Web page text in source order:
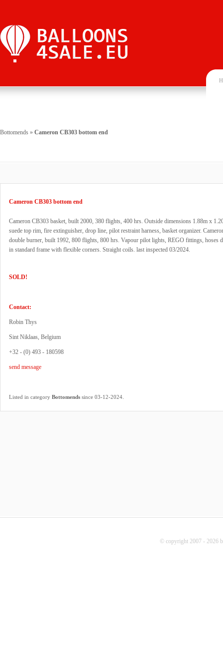
Bottomends » Cameron CB303 bottom end
Cameron CB303 bottom end
Cameron CB303 basket, built 2000, 380 flights, 400 hrs. Outside dimensions 1.88m x
suede top rim, fire extinguisher, drop line, pilot restraint harness, basket organizer.
double burner, built 1992, 800 flights, 800 hrs. Vapour pilot lights, REGO fittings, hoses
in standard frame with flexible corners. Straight coils. last inspected 03/2024.
SOLD!
Contact:
Robin Thys
Sint Niklaas, Belgium
+32 - (0) 493 - 180598
send message
Listed in category Bottomends since 03-12-2024.
© copyright 2007 - 2026